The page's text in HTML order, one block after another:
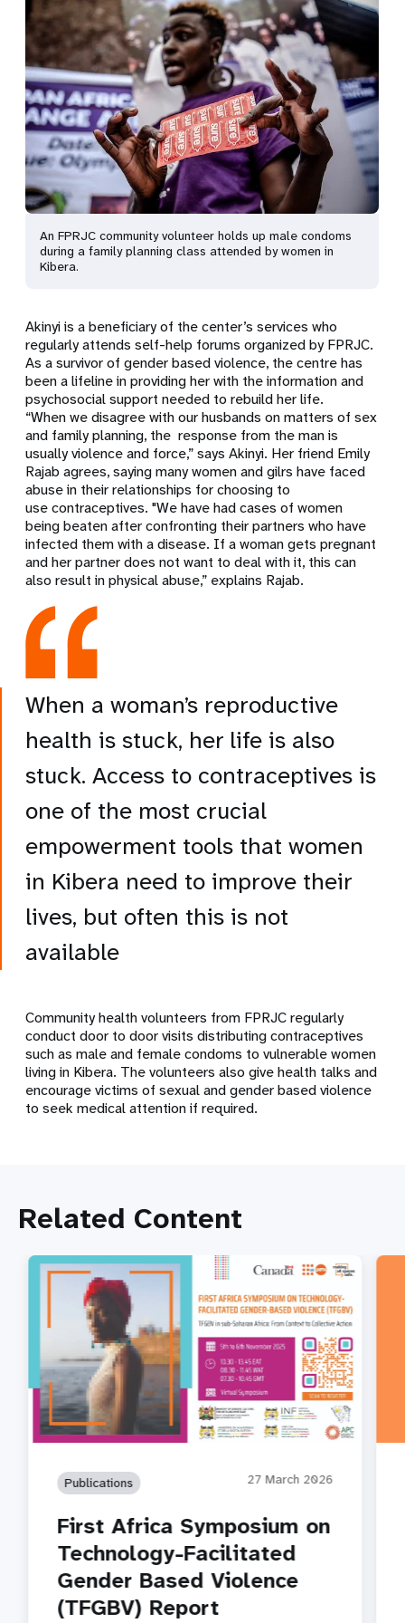
An FPRJC community volunteer holds up male condoms
during a family planning class attended by women in
Kibera.
Akinyi is a beneficiary of the center’s services who
regularly attends self-help forums organized by FPRJC.
As a survivor of gender based violence, the centre has
been a lifeline in providing her with the information and
psychosocial support needed to rebuild her life.
“When we disagree with our husbands on matters of sex
and family planning, the response from the man is
usually violence and force,” says Akinyi. Her friend Emily
Rajab agrees, saying many women and gilrs have faced
abuse in their relationships for choosing to
use contraceptives. "We have had cases of women
being beaten after confronting their partners who have
infected them with a disease. If a woman gets pregnant
and her partner does not want to deal with it, this can
also result in physical abuse,” explains Rajab.
When a woman’s reproductive
health is stuck, her life is also
stuck. Access to contraceptives is
one of the most crucial
empowerment tools that women
in Kibera need to improve their
lives, but often this is not
available
Community health volunteers from FPRJC regularly
conduct door to door visits distributing contraceptives
such as male and female condoms to vulnerable women
living in Kibera. The volunteers also give health talks and
encourage victims of sexual and gender based violence
to seek medical attention if required.
Related Content
Publications 27 March 2026
First Africa Symposium on
Technology-Facilitated
Gender Based Violence
(TFGBV) Report